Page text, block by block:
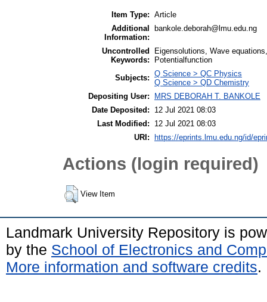
Item Type: Article
Additional
Information:
bankole.deborah@lmu.edu.ng
Uncontrolled
Keywords:
Eigensolutions, Wave
Potentialfunction
Subjects: Q Science > QC Physics
Q Science > QD Chemistry
Depositing User:
MRS DEBORAH T. BANKOLE
Date Deposited:
12 Jul 2021 08:03
Last Modified:
12 Jul 2021 08:03
URI:
https://eprints.lmu.edu.ng/id/
Actions (login required)
View Item
Landmark University Repository is
by the School of Electronics and
More information and software credits.